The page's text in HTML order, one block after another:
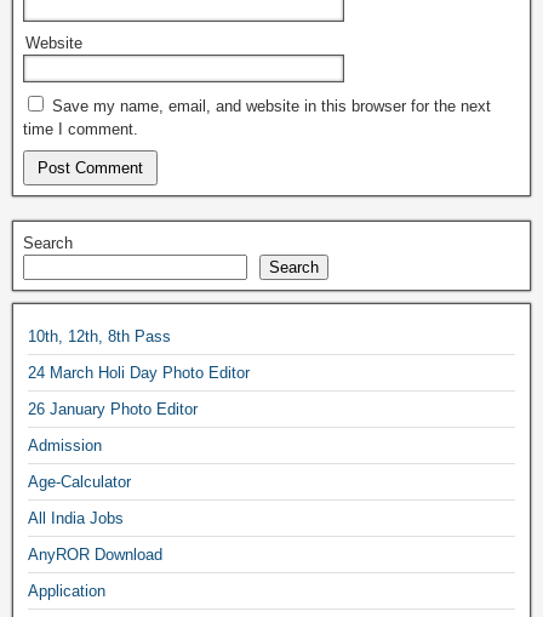
Website
Save my name, email, and website in this browser for the next
time I comment.
Search
Search
10th, 12th, 8th Pass
24 March Holi Day Photo Editor
26 January Photo Editor
Admission
Age-Calculator
All India Jobs
AnyROR Download
Application